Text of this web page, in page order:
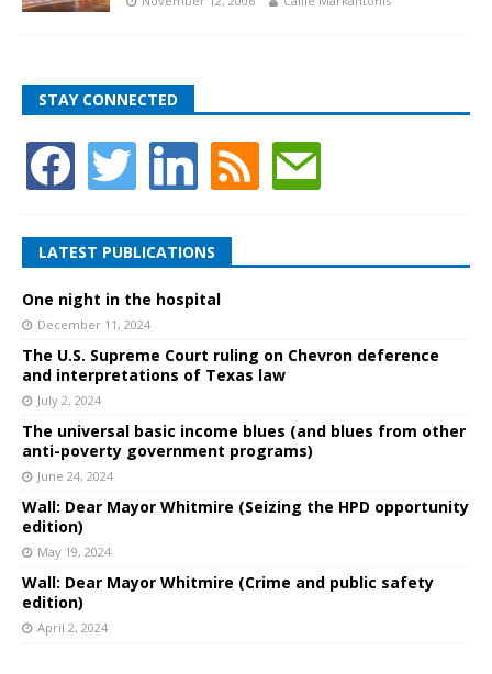
STAY CONNECTED
LATEST PUBLICATIONS
One night in the hospital
December 11, 2024
The U.S. Supreme Court ruling on Chevron deference
and interpretations of Texas law
July 2, 2024
The universal basic income blues (and blues from other
anti-poverty government programs)
June 24, 2024
Wall: Dear Mayor Whitmire (Seizing the HPD opportunity
edition)
May 19, 2024
Wall: Dear Mayor Whitmire (Crime and public safety
edition)
April 2, 2024